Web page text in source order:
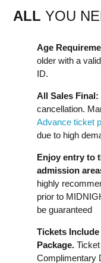
ALL YOU
Age
older with a
ID.
All Sales Final:
cancellation.
Advance ticket
due to high
Enjoy entry to
admission
highly
prior to
be guaranteed
Tickets
Package.
Complimentary